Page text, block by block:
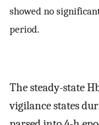
showed no
period.
The steady-state
vigilance states